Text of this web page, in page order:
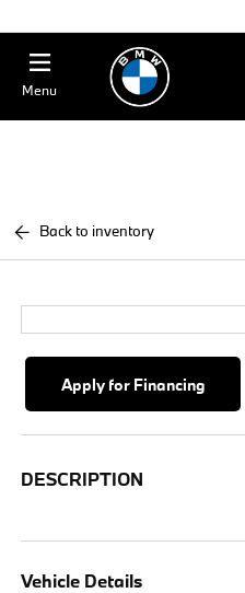
Menu
Back to inventory
Apply for Financing
DESCRIPTION
Vehicle Details